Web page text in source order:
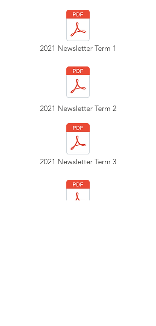
2021 Newsletter Term 1
2021 Newsletter Term 2
2021 Newsletter Term 3